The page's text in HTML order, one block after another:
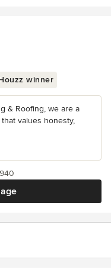
winner
& Roofing, we are a
values honesty,